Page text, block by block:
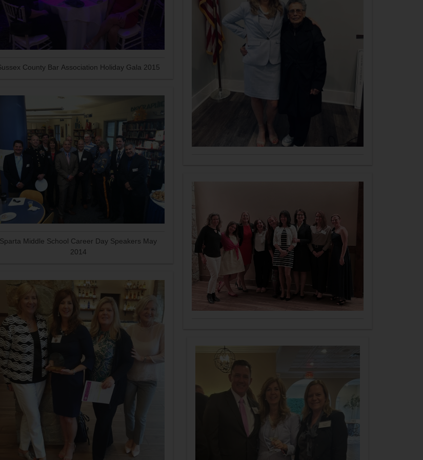
County Bar Association Holiday Gala 2015
Sparta Middle School Career Day Speakers May
2014